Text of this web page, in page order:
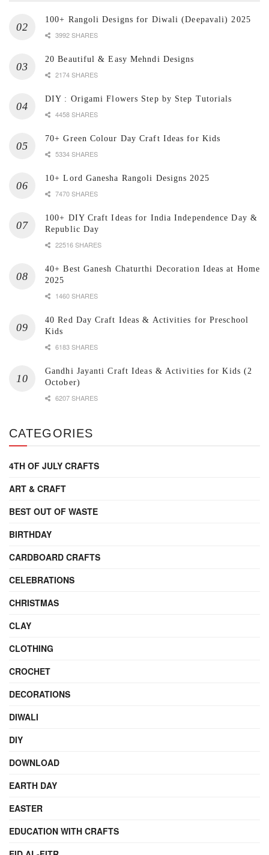
100+ Rangoli Designs for Diwali (Deepavali) 2025
3992 SHARES
20 Beautiful & Easy Mehndi Designs
2174 SHARES
DIY : Origami Flowers Step by Step Tutorials
4458 SHARES
70+ Green Colour Day Craft Ideas for Kids
5334 SHARES
10+ Lord Ganesha Rangoli Designs 2025
7470 SHARES
100+ DIY Craft Ideas for India Independence Day &
Republic Day
22516 SHARES
40+ Best Ganesh Chaturthi Decoration Ideas at Home
2025
1460 SHARES
40 Red Day Craft Ideas & Activities for Preschool
Kids
6183 SHARES
Gandhi Jayanti Craft Ideas & Activities for Kids (2
October)
6207 SHARES
CATEGORIES
4TH OF JULY CRAFTS
ART & CRAFT
BEST OUT OF WASTE
BIRTHDAY
CARDBOARD CRAFTS
CELEBRATIONS
CHRISTMAS
CLAY
CLOTHING
CROCHET
DECORATIONS
DIWALI
DIY
DOWNLOAD
EARTH DAY
EASTER
EDUCATION WITH CRAFTS